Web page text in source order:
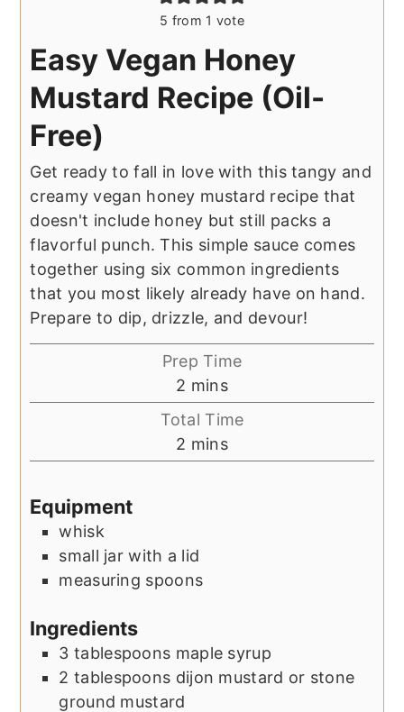
5 from 1 vote
Easy Vegan Honey
Mustard Recipe (Oil-
Free)
Get ready to fall in love with this tangy and
creamy vegan honey mustard recipe that
doesn't include honey but still packs a
flavorful punch. This simple sauce comes
together using six common ingredients
that you most likely already have on hand.
Prepare to dip, drizzle, and devour!
Prep Time
2 minutes
mins
Total Time
2 minutes
mins
Equipment
whisk
small jar with a lid
measuring spoons
Ingredients
3 tablespoons maple syrup
2 tablespoons dijon mustard or stone
ground mustard